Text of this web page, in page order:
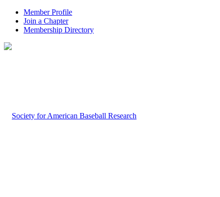
Member Profile
Join a Chapter
Membership Directory